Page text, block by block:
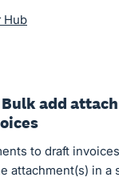
Hub
add
to draft
attachment(s) in a